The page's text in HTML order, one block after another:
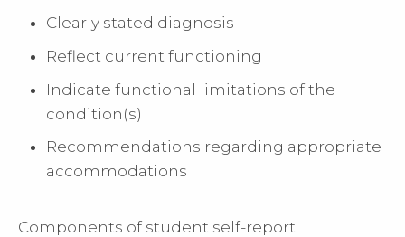
Clearly stated diagnosis
Reflect current functioning
Indicate functional limitations of the
condition(s)
Recommendations regarding appropriate
accommodations
Components of student self-report: